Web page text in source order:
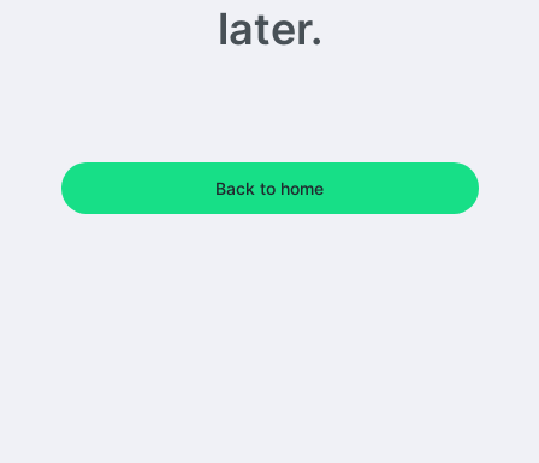
later.
Back to home